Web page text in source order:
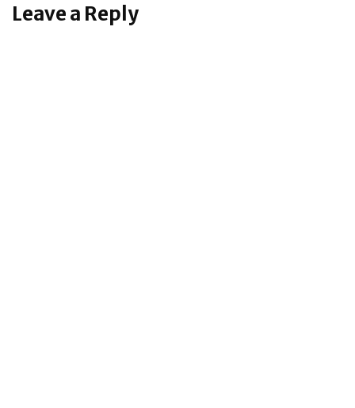
Leave a Reply